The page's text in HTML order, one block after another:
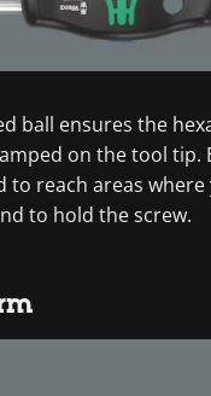
ball ensures the
on the tool tip.
to reach areas
to hold the screw.